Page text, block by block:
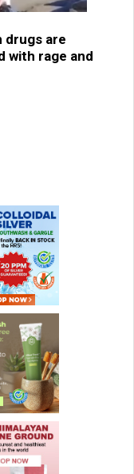
drugs are
with rage and